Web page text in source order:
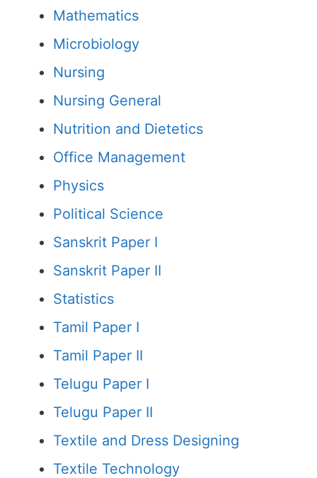
Mathematics
Microbiology
Nursing
Nursing General
Nutrition and Dietetics
Office Management
Physics
Political Science
Sanskrit Paper I
Sanskrit Paper II
Statistics
Tamil Paper I
Tamil Paper II
Telugu Paper I
Telugu Paper II
Textile and Dress Designing
Textile Technology